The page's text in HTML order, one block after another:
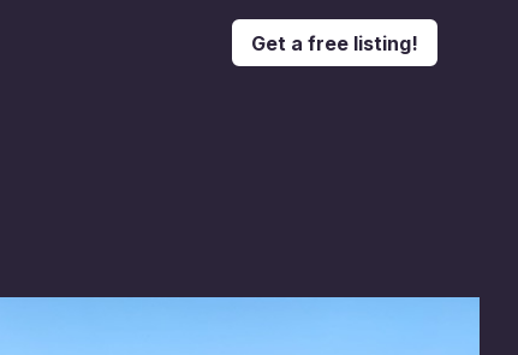
Get a free listing!